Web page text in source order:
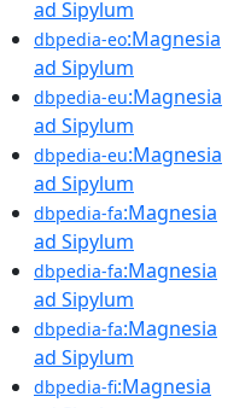
ad Sipylum
dbpedia-eo:Magnesia
ad Sipylum
dbpedia-eu:Magnesia
ad Sipylum
dbpedia-eu:Magnesia
ad Sipylum
dbpedia-fa:Magnesia
ad Sipylum
dbpedia-fa:Magnesia
ad Sipylum
dbpedia-fa:Magnesia
ad Sipylum
dbpedia-fi:Magnesia